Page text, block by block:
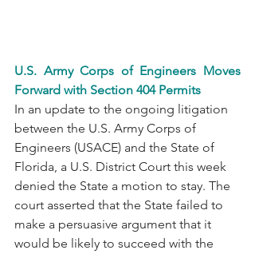
U.S. Army Corps of Engineers Moves
Forward with Section 404 Permits
In an update to the ongoing litigation
between the U.S. Army Corps of
Engineers (USACE) and the State of
Florida, a U.S. District Court this week
denied the State a motion to stay. The
court asserted that the State failed to
make a persuasive argument that it
would be likely to succeed with the